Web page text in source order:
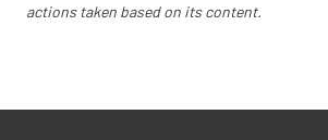
actions taken based on its content.